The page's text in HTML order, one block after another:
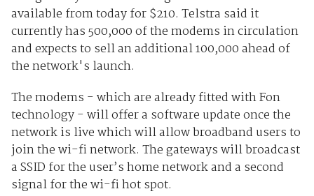
available from today for $210. Telstra said it
currently has 500,000 of the modems in circulation
and expects to sell an additional 100,000 ahead of
the network's launch.
The modems - which are already fitted with Fon
technology - will offer a software update once the
network is live which will allow broadband users to
join the wi-fi network. The gateways will broadcast
a SSID for the user’s home network and a second
signal for the wi-fi hot spot.